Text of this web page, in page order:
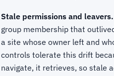
Stale permissions and leavers.
group membership that
a site whose owner left and
controls tolerate this drift
navigate, it retrieves, so stale